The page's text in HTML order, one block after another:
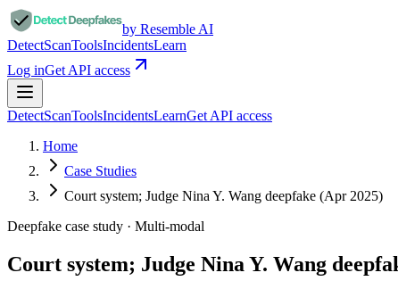
by Resemble AI
DetectScanToolsIncidentsLearn
Log inGet API access
DetectScanToolsIncidentsLearnGet API access
Home
Case Studies
Court system; Judge Nina Y. Wang deepfake (Apr 2025)
Deepfake case study · Multi-modal
Court system; Judge Nina Y. Wang